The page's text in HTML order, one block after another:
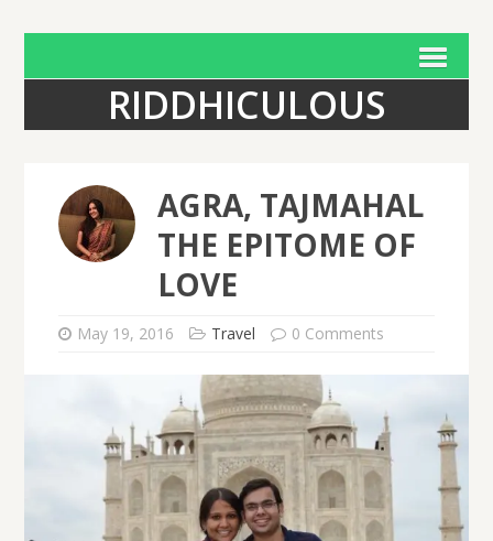
RIDDHICULOUS
AGRA, TAJMAHAL
THE EPITOME OF
LOVE
May 19, 2016 Travel 0 Comments